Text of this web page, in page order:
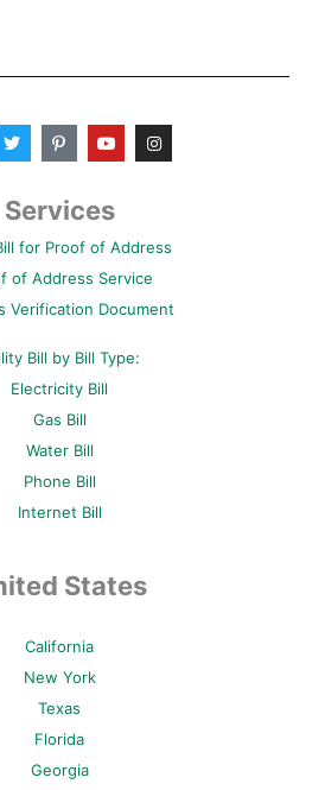
T
w
i
t
e
P
i
n
e
r
s
-
Y
o
u
b
I
n
s
a
Services
for Proof of Address
of Address Service
Verification Document
Bill by Bill Type:
Electricity Bill
Gas Bill
Water Bill
Phone Bill
Internet Bill
States
California
New York
Texas
Florida
Georgia